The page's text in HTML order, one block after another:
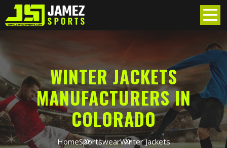
WINTER JACKETS
MANUFACTURERS IN
COLORADO
HomeSportswearWinter Jackets